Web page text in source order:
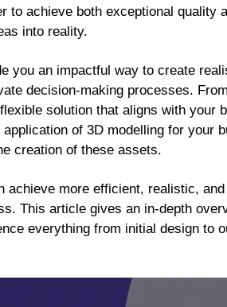
to achieve both exceptional quality
into reality.
you an impactful way to create
decision-making processes.
solution that aligns with your
of 3D modelling for your
creation of these assets.
achieve more efficient, realistic,
This article gives an in-depth
everything from initial design to